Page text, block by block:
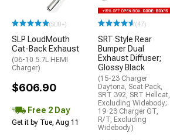
(500+)
SLP LoudMouth
Cat-Back Exhaust
(06-10 5.7L HEMI
Charger)
$606.90
Free 2 Day
Get it by Tue, Aug 11
(47)
SRT Style Rear
Bumper Dual
Exhaust Diffuser;
Glossy Black
(15-23 Charger
Daytona, Scat Pack,
SRT 392, SRT Hellcat,
Excluding Widebody;
19-23 Charger GT,
R/T, Excluding
Widebody)